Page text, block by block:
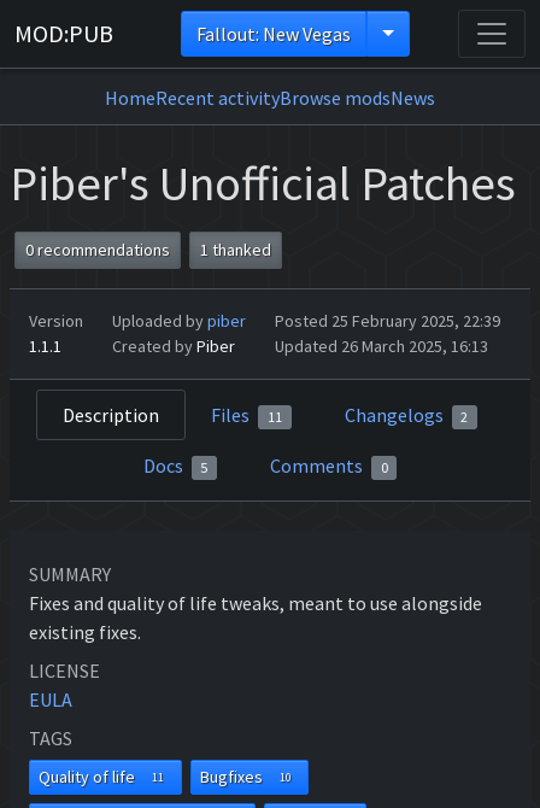
MOD:PUB Fallout: New Vegas
HomeRecent activityBrowse modsNews
Piber's Unofficial Patches
0 recommendations 1 thanked
Version
1.1.1
Uploaded bypiber
Created byPiber
Posted 25 February 2025, 22:39
Updated 26 March 2025, 16:13
Description Files 11 Changelogs 2
Docs 5 Comments 0
SUMMARY
Fixes and quality of life tweaks, meant to use alongside
existing fixes.
LICENSE
EULA
TAGS
Quality of life 11 Bugfixes 10